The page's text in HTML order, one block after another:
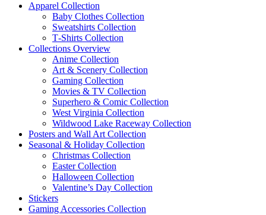
Apparel Collection
Baby Clothes Collection
Sweatshirts Collection
T‑Shirts Collection
Collections Overview
Anime Collection
Art & Scenery Collection
Gaming Collection
Movies & TV Collection
Superhero & Comic Collection
West Virginia Collection
Wildwood Lake Raceway Collection
Posters and Wall Art Collection
Seasonal & Holiday Collection
Christmas Collection
Easter Collection
Halloween Collection
Valentine’s Day Collection
Stickers
Gaming Accessories Collection